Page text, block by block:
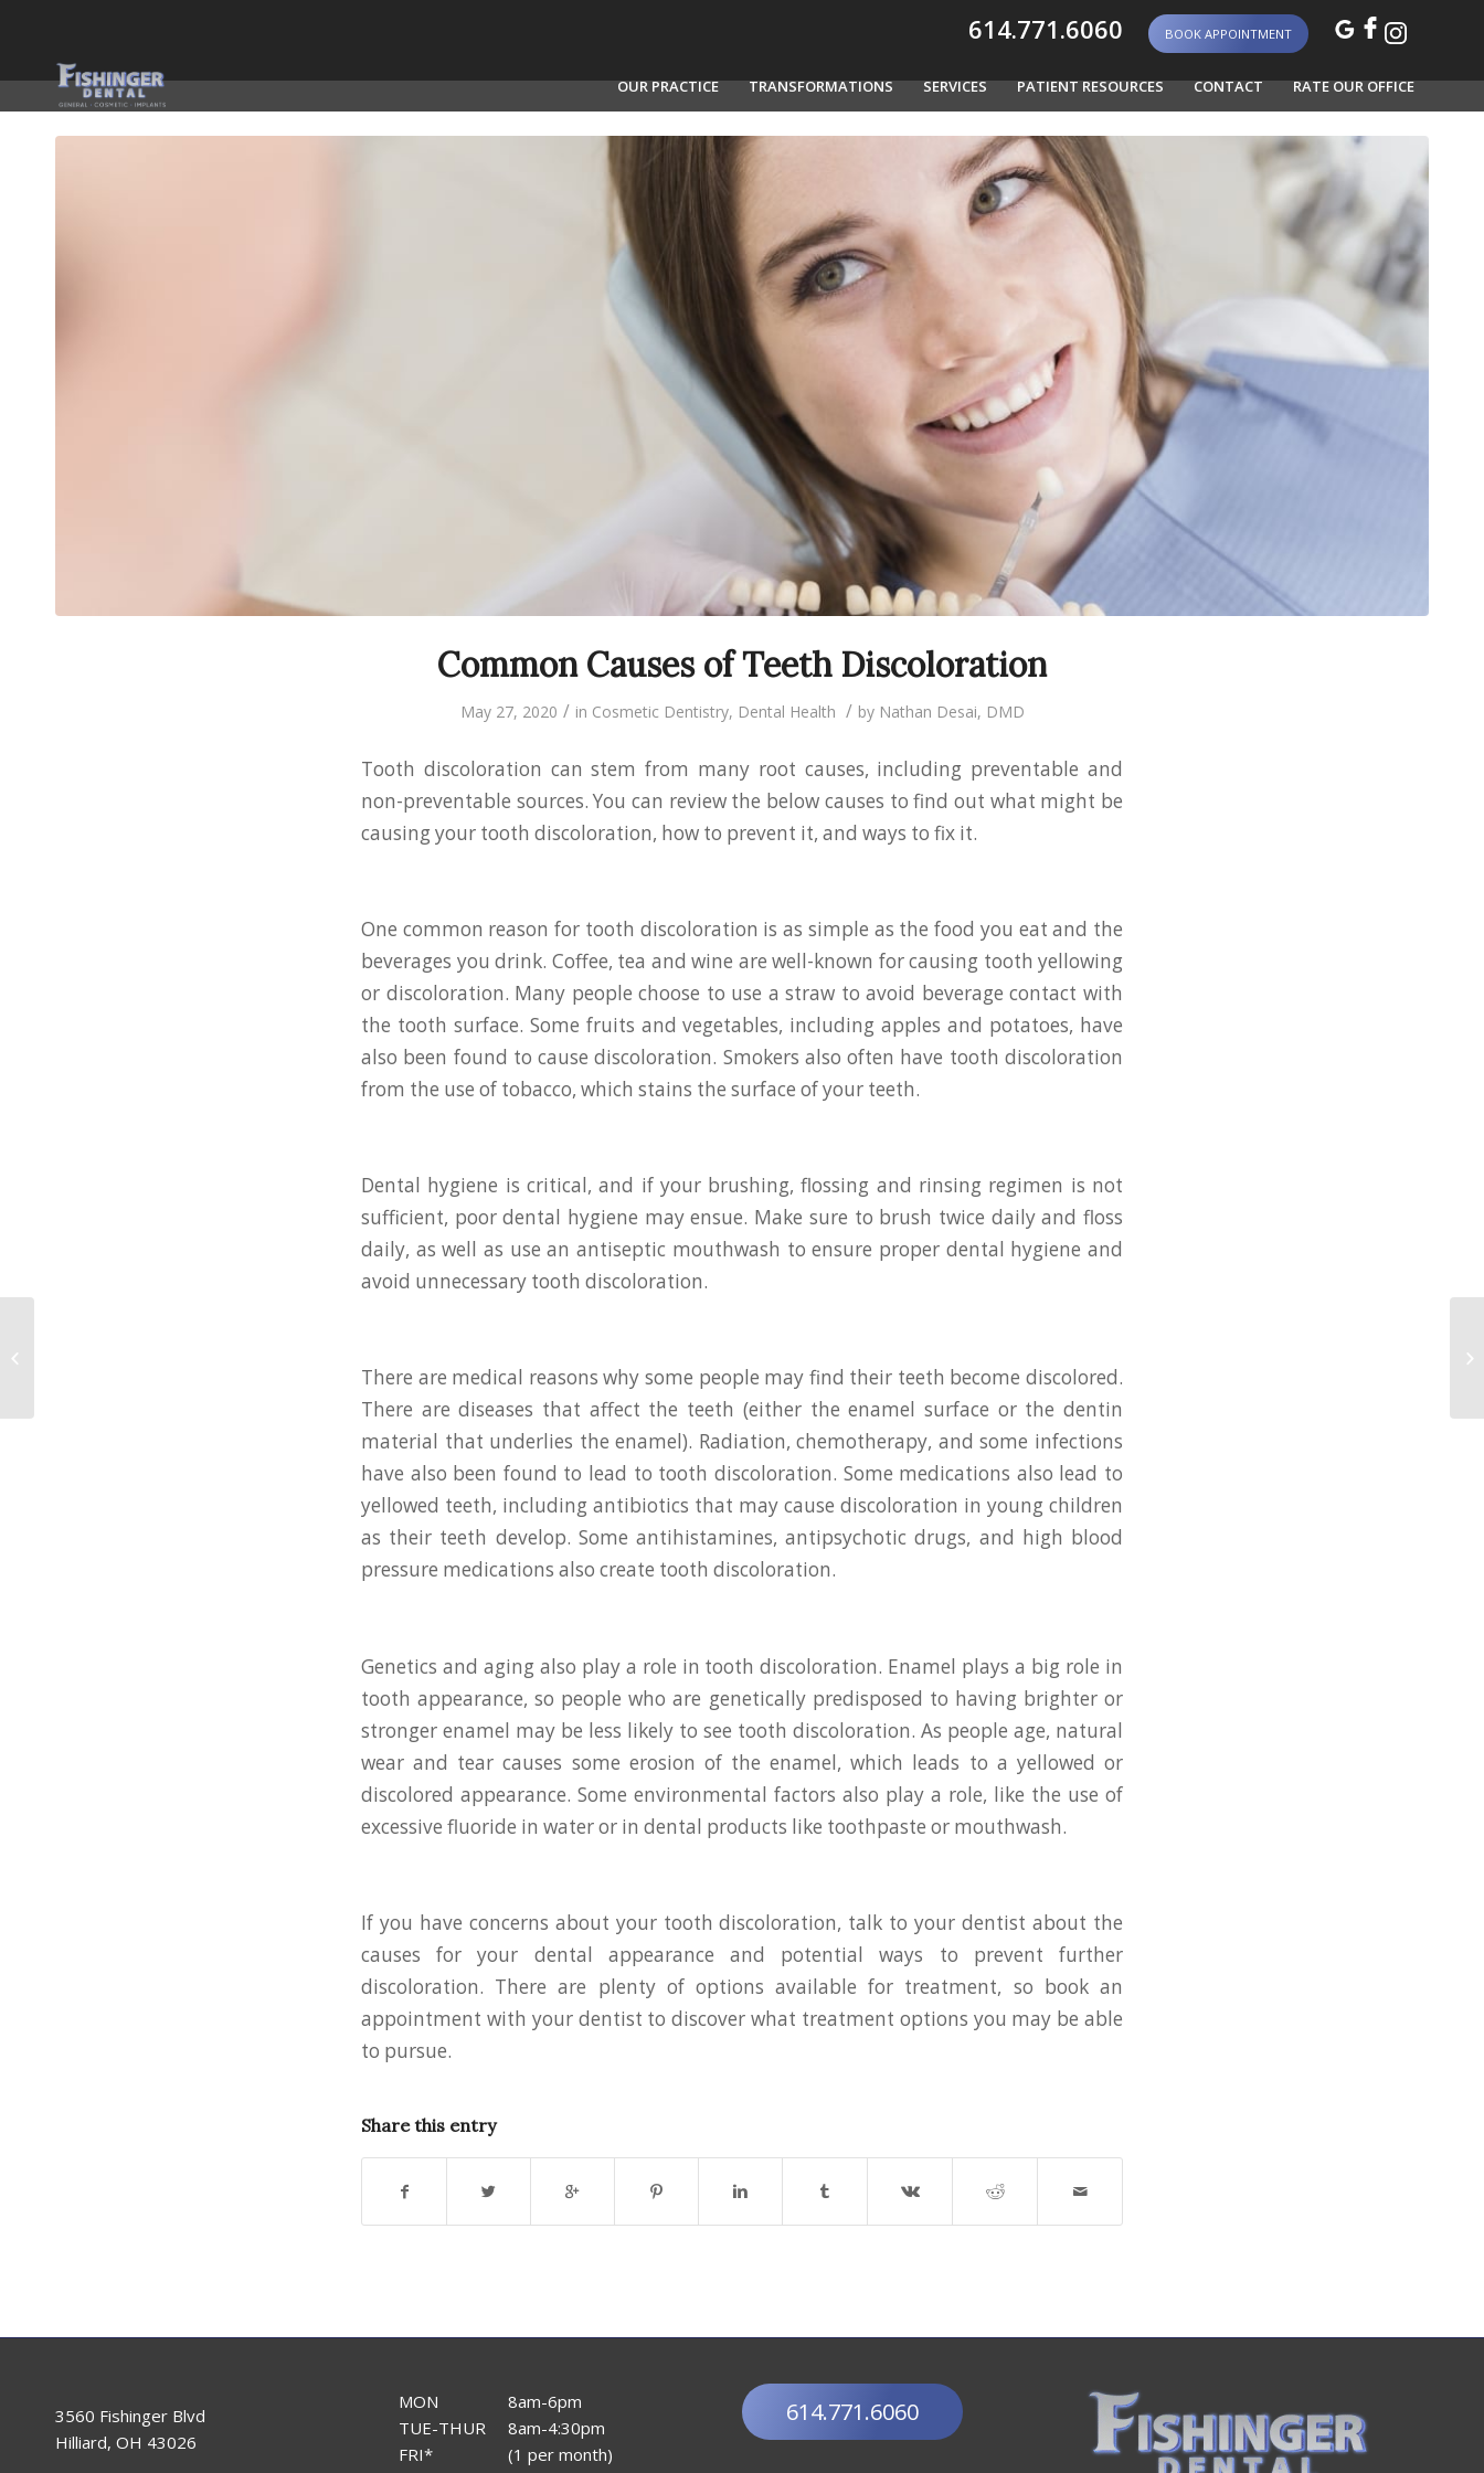
614.771.6060 BOOK APPOINTMENT
OUR PRACTICE TRANSFORMATIONS SERVICES PATIENT RESOURCES CONTACT RATE OUR OFFICE
Common Causes of Teeth Discoloration
May 27, 2020 / in Cosmetic Dentistry, Dental Health / by Nathan Desai, DMD
Tooth discoloration can stem from many root causes, including preventable and
non-preventable sources. You can review the below causes to find out what might be
causing your tooth discoloration, how to prevent it, and ways to fix it.
One common reason for tooth discoloration is as simple as the food you eat and the
beverages you drink. Coffee, tea and wine are well-known for causing tooth yellowing
or discoloration. Many people choose to use a straw to avoid beverage contact with
the tooth surface. Some fruits and vegetables, including apples and potatoes, have
also been found to cause discoloration. Smokers also often have tooth discoloration
from the use of tobacco, which stains the surface of your teeth.
Dental hygiene is critical, and if your brushing, flossing and rinsing regimen is not
sufficient, poor dental hygiene may ensue. Make sure to brush twice daily and floss
daily, as well as use an antiseptic mouthwash to ensure proper dental hygiene and
avoid unnecessary tooth discoloration.
There are medical reasons why some people may find their teeth become discolored.
There are diseases that affect the teeth (either the enamel surface or the dentin
material that underlies the enamel). Radiation, chemotherapy, and some infections
have also been found to lead to tooth discoloration. Some medications also lead to
yellowed teeth, including antibiotics that may cause discoloration in young children
as their teeth develop. Some antihistamines, antipsychotic drugs, and high blood
pressure medications also create tooth discoloration.
Genetics and aging also play a role in tooth discoloration. Enamel plays a big role in
tooth appearance, so people who are genetically predisposed to having brighter or
stronger enamel may be less likely to see tooth discoloration. As people age, natural
wear and tear causes some erosion of the enamel, which leads to a yellowed or
discolored appearance. Some environmental factors also play a role, like the use of
excessive fluoride in water or in dental products like toothpaste or mouthwash.
If you have concerns about your tooth discoloration, talk to your dentist about the
causes for your dental appearance and potential ways to prevent further
discoloration. There are plenty of options available for treatment, so book an
appointment with your dentist to discover what treatment options you may be able
to pursue.
Share this entry
3560 Fishinger Blvd
Hilliard, OH 43026
MON
TUE-THUR
FRI*
8am-6pm
8am-4:30pm
(1 per month)
614.771.6060